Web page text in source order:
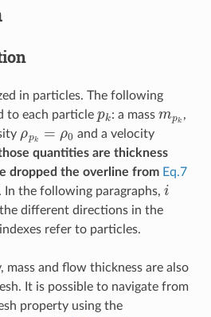
in particles. The following
to each particle
: a mass m
,
= and a velocity
quantities are thickness
dropped the overline from Eq.7
In the following paragraphs, i
different directions in the
indexes refer to particles.
mass and flow thickness are also
It is possible to navigate from
property using the